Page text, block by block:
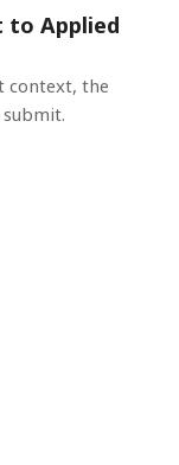
to Applied
context, the